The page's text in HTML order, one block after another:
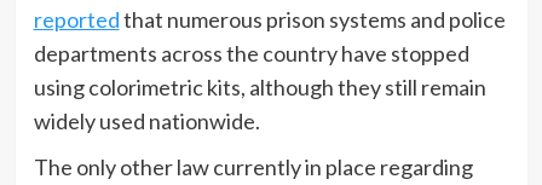
reportedthat numerous prison systems and police
departments across the country have stopped
using colorimetric kits, although they still remain
widely used nationwide.
The only other law currently in place regarding